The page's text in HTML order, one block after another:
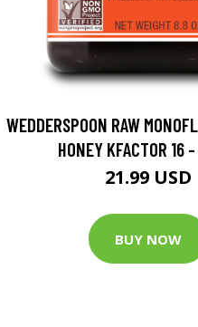
WEDDERSPOON RAW
HONEY KFACTOR 16
21.99 USD
BUY NOW